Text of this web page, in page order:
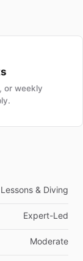
or weekly
& Diving
Expert-Led
Moderate